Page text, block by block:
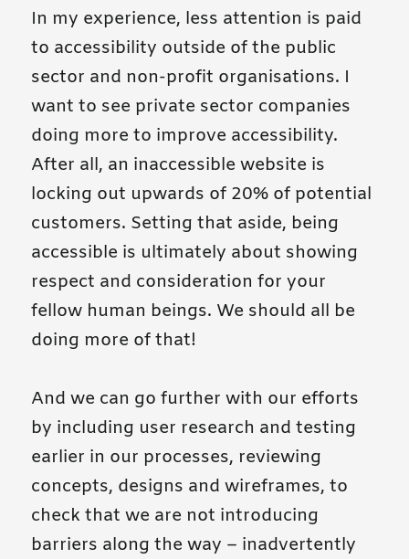
In my experience, less attention is paid
to accessibility outside of the public
sector and non-profit organisations. I
want to see private sector companies
doing more to improve accessibility.
After all, an inaccessible website is
locking out upwards of 20% of potential
customers. Setting that aside, being
accessible is ultimately about showing
respect and consideration for your
fellow human beings. We should all be
doing more of that!
And we can go further with our efforts
by including user research and testing
earlier in our processes, reviewing
concepts, designs and wireframes, to
check that we are not introducing
barriers along the way – inadvertently